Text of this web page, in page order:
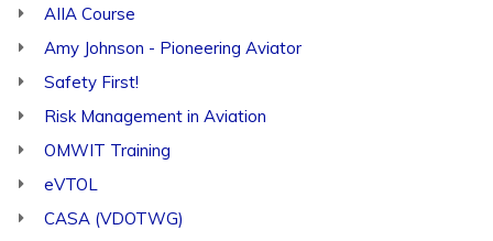
AIIA Course
Amy Johnson - Pioneering Aviator
Safety First!
Risk Management in Aviation
OMWIT Training
eVTOL
CASA (VDOTWG)